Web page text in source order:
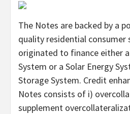
The Notes are backed by a
quality residential consumer
originated to finance either
System or a Solar Energy
Storage System. Credit
Notes consists of i)
supplement